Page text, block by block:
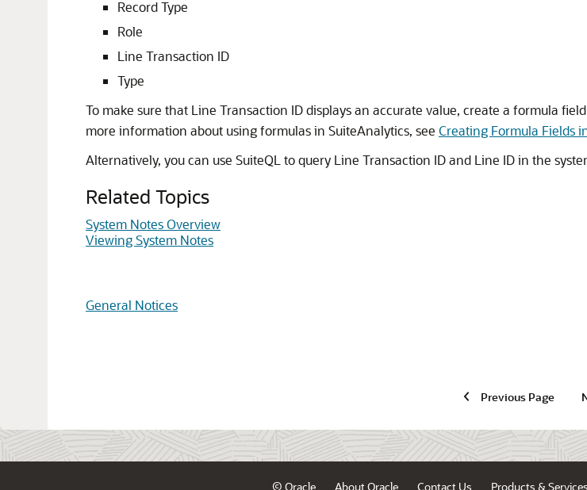
Record Type
Role
Line Transaction ID
Type
To make sure that Line Transaction ID displays an accurate value, create a formula
more information about using formulas in SuiteAnalytics, see Creating Formula Fields
Alternatively, you can use SuiteQL to query Line Transaction ID and Line ID in the
Related Topics
System Notes Overview
Viewing System Notes
General Notices
Previous Page
© Oracle About Oracle Contact Us Products & Services